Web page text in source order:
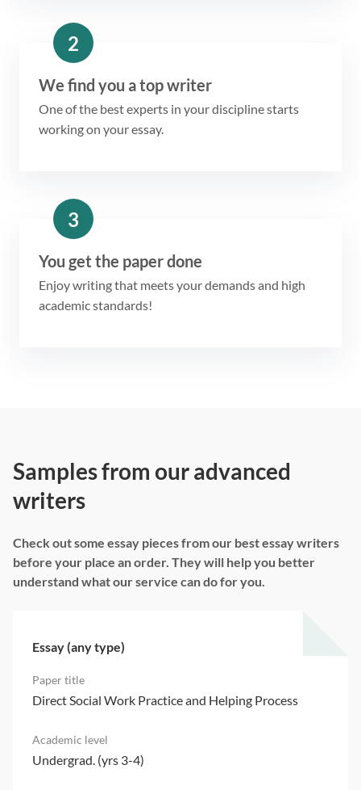
2
We find you a top writer
One of the best experts in your discipline starts
working on your essay.
3
You get the paper done
Enjoy writing that meets your demands and high
academic standards!
Samples from our advanced
writers
Check out some essay pieces from our best essay writers
before your place an order. They will help you better
understand what our service can do for you.
Essay (any type)
Direct Social Work Practice and Helping Process
Undergrad. (yrs 3-4)